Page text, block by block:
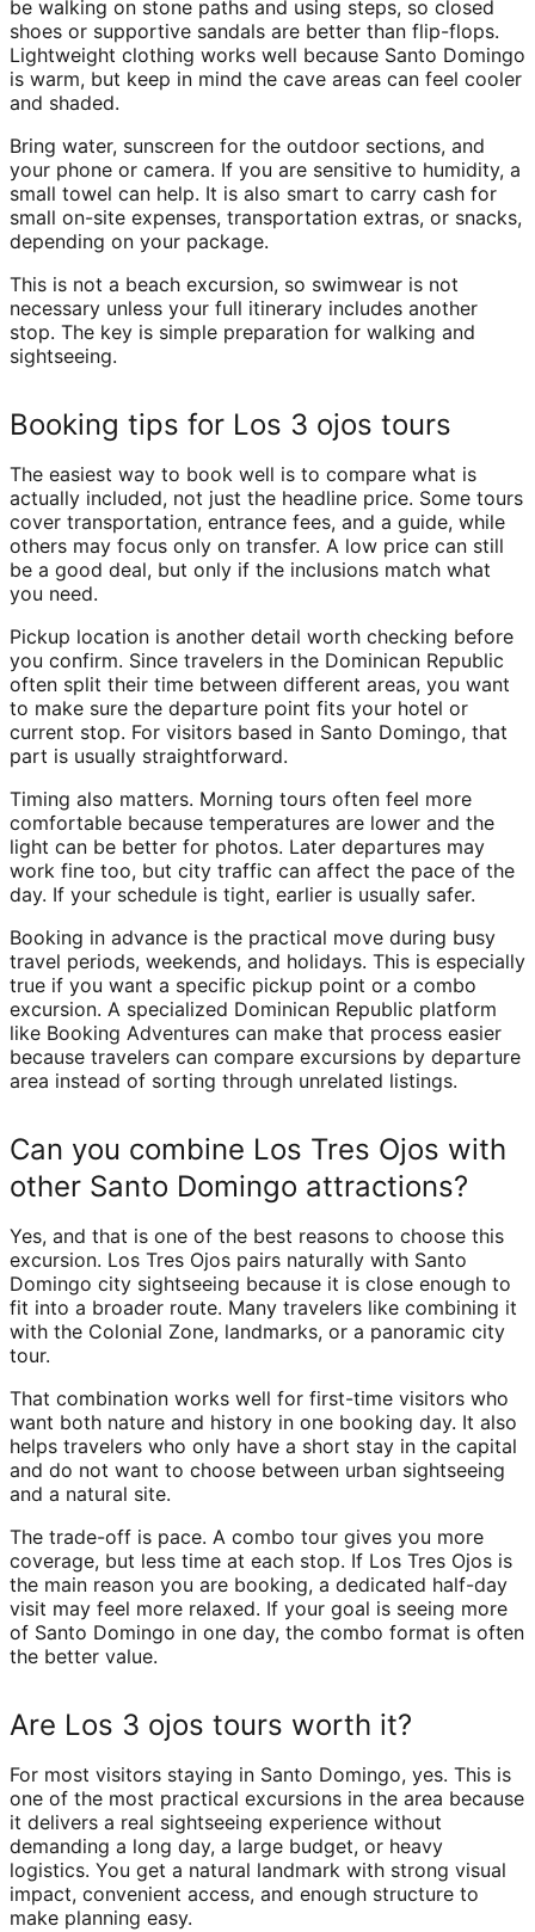
be walking on stone paths and using steps, so closed
shoes or supportive sandals are better than flip-flops.
Lightweight clothing works well because Santo Domingo
is warm, but keep in mind the cave areas can feel cooler
and shaded.
Bring water, sunscreen for the outdoor sections, and
your phone or camera. If you are sensitive to humidity, a
small towel can help. It is also smart to carry cash for
small on-site expenses, transportation extras, or snacks,
depending on your package.
This is not a beach excursion, so swimwear is not
necessary unless your full itinerary includes another
stop. The key is simple preparation for walking and
sightseeing.
Booking tips for Los 3 ojos tours
The easiest way to book well is to compare what is
actually included, not just the headline price. Some tours
cover transportation, entrance fees, and a guide, while
others may focus only on transfer. A low price can still
be a good deal, but only if the inclusions match what
you need.
Pickup location is another detail worth checking before
you confirm. Since travelers in the Dominican Republic
often split their time between different areas, you want
to make sure the departure point fits your hotel or
current stop. For visitors based in Santo Domingo, that
part is usually straightforward.
Timing also matters. Morning tours often feel more
comfortable because temperatures are lower and the
light can be better for photos. Later departures may
work fine too, but city traffic can affect the pace of the
day. If your schedule is tight, earlier is usually safer.
Booking in advance is the practical move during busy
travel periods, weekends, and holidays. This is especially
true if you want a specific pickup point or a combo
excursion. A specialized Dominican Republic platform
like Booking Adventures can make that process easier
because travelers can compare excursions by departure
area instead of sorting through unrelated listings.
Can you combine Los Tres Ojos with
other Santo Domingo attractions?
Yes, and that is one of the best reasons to choose this
excursion. Los Tres Ojos pairs naturally with Santo
Domingo city sightseeing because it is close enough to
fit into a broader route. Many travelers like combining it
with the Colonial Zone, landmarks, or a panoramic city
tour.
That combination works well for first-time visitors who
want both nature and history in one booking day. It also
helps travelers who only have a short stay in the capital
and do not want to choose between urban sightseeing
and a natural site.
The trade-off is pace. A combo tour gives you more
coverage, but less time at each stop. If Los Tres Ojos is
the main reason you are booking, a dedicated half-day
visit may feel more relaxed. If your goal is seeing more
of Santo Domingo in one day, the combo format is often
the better value.
Are Los 3 ojos tours worth it?
For most visitors staying in Santo Domingo, yes. This is
one of the most practical excursions in the area because
it delivers a real sightseeing experience without
demanding a long day, a large budget, or heavy
logistics. You get a natural landmark with strong visual
impact, convenient access, and enough structure to
make planning easy.